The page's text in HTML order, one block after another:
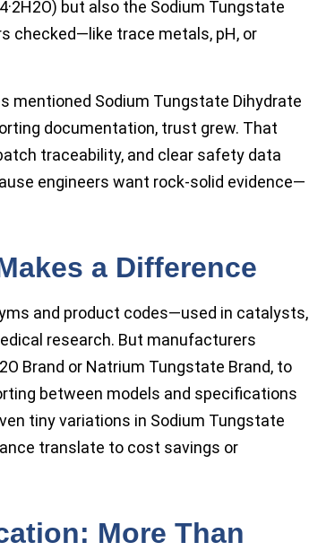
but also the Sodium Tungstate
checked—like trace metals, pH, or
mentioned Sodium Tungstate Dihydrate
documentation, trust grew. That
traceability, and clear safety data
engineers want rock-solid evidence—
a Difference
and product codes—used in catalysts,
research. But manufacturers
Brand or Natrium Tungstate Brand, to
between models and specifications
tiny variations in Sodium Tungstate
translate to cost savings or
More Than